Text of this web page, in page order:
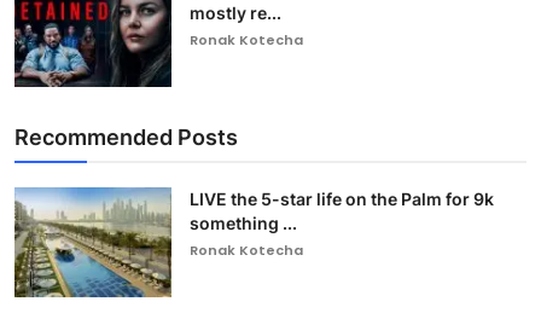
mostly re...
Ronak Kotecha
Recommended Posts
LIVE the 5-star life on the Palm for 9k
something ...
Ronak Kotecha